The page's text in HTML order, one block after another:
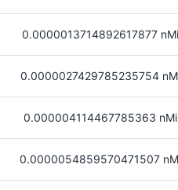
0.0000013714892617877 nMi
0.0000027429785235754
0.000004114467785363 nMi
0.0000054859570471507